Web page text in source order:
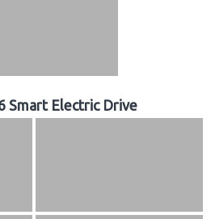
Smart Electric Drive